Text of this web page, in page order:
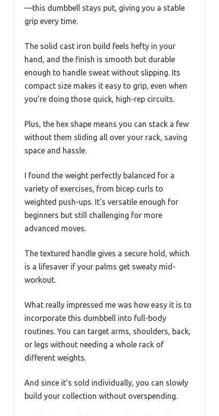
—this dumbbell stays put, giving you a stable
grip every time.
The solid cast iron build feels hefty in your
hand, and the finish is smooth but durable
enough to handle sweat without slipping. Its
compact size makes it easy to grip, even when
you’re doing those quick, high-rep circuits.
Plus, the hex shape means you can stack a few
without them sliding all over your rack, saving
space and hassle.
I found the weight perfectly balanced for a
variety of exercises, from bicep curls to
weighted push-ups. It’s versatile enough for
beginners but still challenging for more
advanced moves.
The textured handle gives a secure hold, which
is a lifesaver if your palms get sweaty mid-
workout.
What really impressed me was how easy it is to
incorporate this dumbbell into full-body
routines. You can target arms, shoulders, back,
or legs without needing a whole rack of
different weights.
And since it’s sold individually, you can slowly
build your collection without overspending.